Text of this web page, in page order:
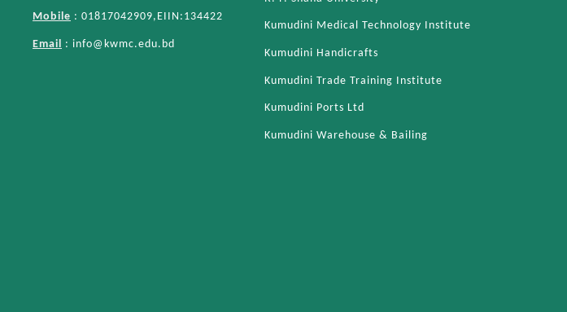
Mobile : 01817042909,EIIN:134422
Email : info@kwmc.edu.bd
Kumudini Medical Technology Institute
Kumudini Handicrafts
Kumudini Trade Training Institute
Kumudini Ports Ltd
Kumudini Warehouse & Bailing